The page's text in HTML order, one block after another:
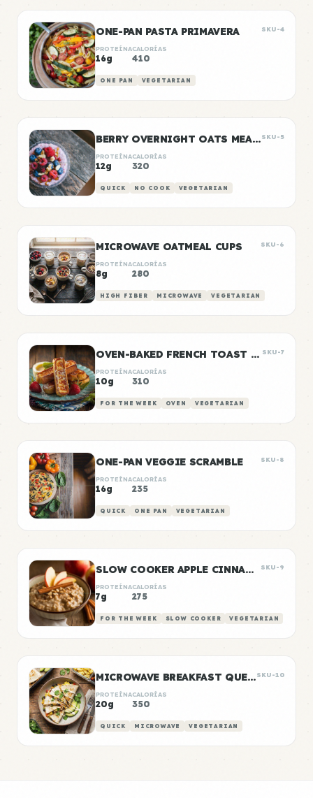
ONE-PAN PASTA PRIMAVERA SKU-4
PROTEÍNA
16g
CALORÍAS
410
ONE PAN VEGETARIAN
BERRY OVERNIGHT OATS MEAL PREP SKU-5
PROTEÍNA
12g
CALORÍAS
320
QUICK NO COOK VEGETARIAN
MICROWAVE OATMEAL CUPS SKU-6
PROTEÍNA
8g
CALORÍAS
280
HIGH FIBER MICROWAVE VEGETARIAN
OVEN-BAKED FRENCH TOAST STICKS SKU-7
PROTEÍNA
10g
CALORÍAS
310
FOR THE WEEK OVEN VEGETARIAN
ONE-PAN VEGGIE SCRAMBLE SKU-8
PROTEÍNA
16g
CALORÍAS
235
QUICK ONE PAN VEGETARIAN
SLOW COOKER APPLE CINNAMON OATS SKU-9
PROTEÍNA
7g
CALORÍAS
275
FOR THE WEEK SLOW COOKER VEGETARIAN
MICROWAVE BREAKFAST QUESADILLASKU-10
PROTEÍNA
20g
CALORÍAS
350
QUICK MICROWAVE VEGETARIAN